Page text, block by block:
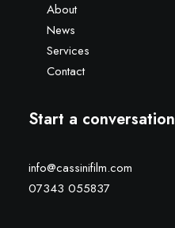
About
News
Services
Contact
Start a conversation
info@cassinifilm.com
07343 055837